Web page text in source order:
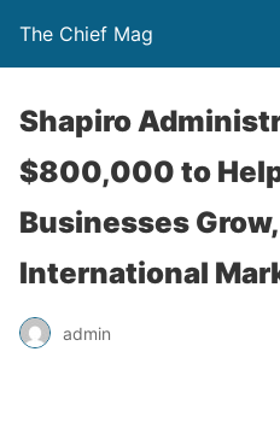
The Chief Mag
Shapiro
$800,000 to
Businesses
International
admin